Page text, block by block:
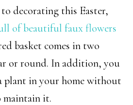
decorating this Easter,
of beautiful faux flowers
basket comes in two
or round. In addition, you
plant in your home without
maintain it.